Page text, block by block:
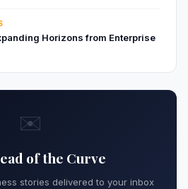
Horizons from Enterprise
✉️
of the Curve
stories delivered to your inbox